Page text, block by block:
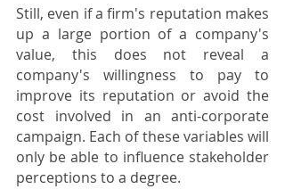
Still, even if a firm's reputation makes
up a large portion of a company's
value, this does not reveal a
company's willingness to pay to
improve its reputation or avoid the
cost involved in an anti-corporate
campaign. Each of these variables will
only be able to influence stakeholder
perceptions to a degree.